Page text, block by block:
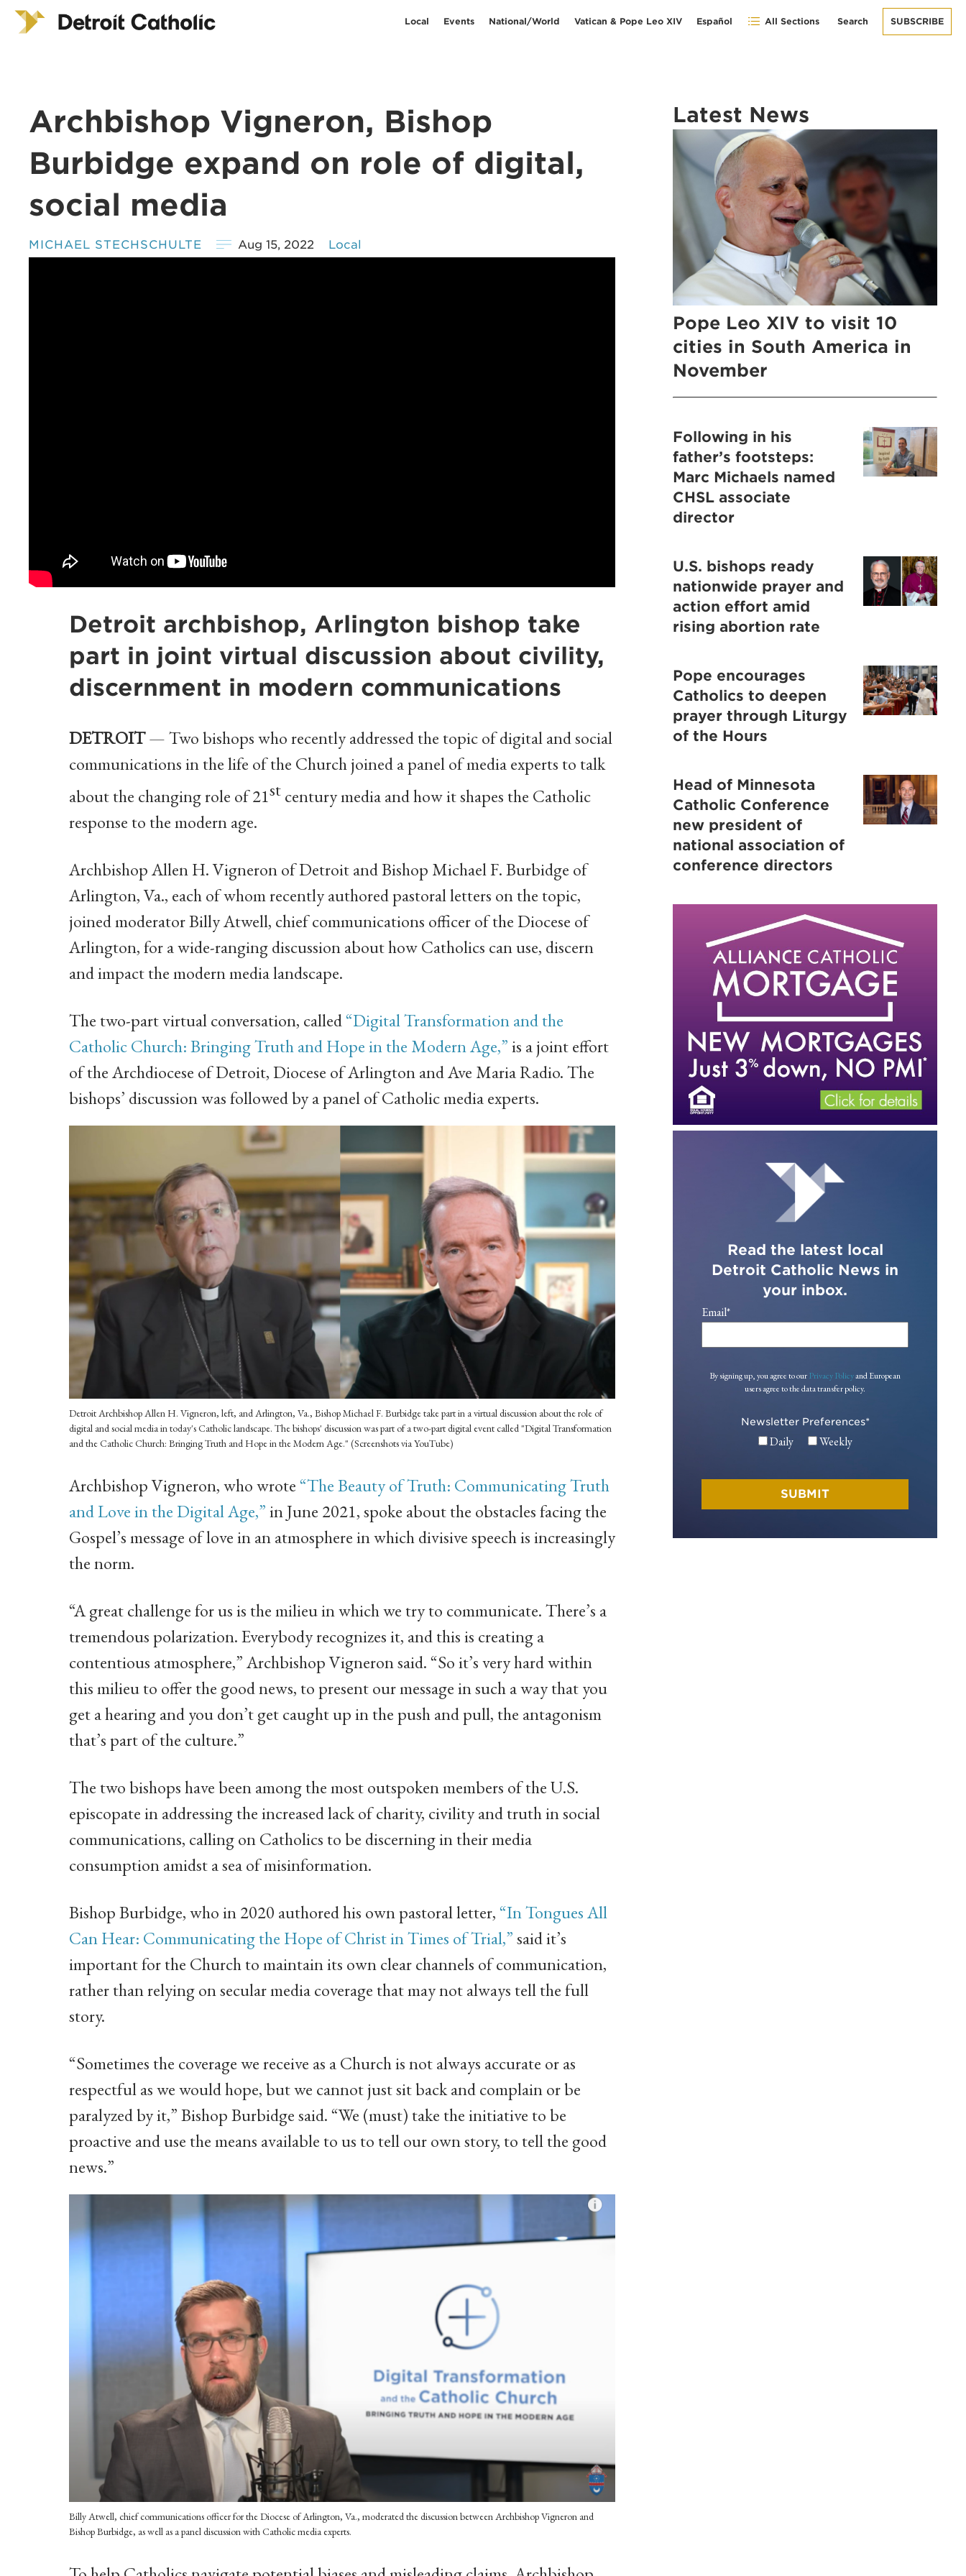
Local Events National/World Vatican & Pope Leo XIV Español All Sections Search SUBSCRIBE
Archbishop Vigneron, Bishop
Burbidge expand on role of digital,
social media
MICHAEL STECHSCHULTE Aug 15, 2022 Local
Detroit archbishop, Arlington bishop take
part in joint virtual discussion about civility,
discernment in modern communications
DETROIT— Two bishops who recently addressed the topic of digital and social
communications in the life of the Church joined a panel of media experts to talk
about the changing role of 21stcentury media and how it shapes the Catholic
response to the modern age.
Archbishop Allen H. Vigneron of Detroit and Bishop Michael F. Burbidge of
Arlington, Va., each of whom recently authored pastoral letters on the topic,
joined moderator Billy Atwell, chief communications officer of the Diocese of
Arlington, for a wide-ranging discussion about how Catholics can use, discern
and impact the modern media landscape.
The two-part virtual conversation, called“Digital Transformation and the
Catholic Church: Bringing Truth and Hope in the Modern Age,”is a joint effort
of the Archdiocese of Detroit, Diocese of Arlington and Ave Maria Radio. The
bishops’ discussion was followed by a panel of Catholic media experts.
Detroit Archbishop Allen H. Vigneron, left, and Arlington, Va., Bishop Michael F. Burbidge take part in a virtual discussion about the role of
digital and social media in today's Catholic landscape. The bishops' discussion was part of a two-part digital event called "Digital Transformation
and the Catholic Church: Bringing Truth and Hope in the Modern Age." (Screenshots via YouTube)
Archbishop Vigneron, who wrote“The Beauty of Truth: Communicating Truth
and Love in the Digital Age,”in June 2021, spoke about the obstacles facing the
Gospel’s message of love in an atmosphere in which divisive speech is increasingly
the norm.
“A great challenge for us is the milieu in which we try to communicate. There’s a
tremendous polarization. Everybody recognizes it, and this is creating a
contentious atmosphere,” Archbishop Vigneron said. “So it’s very hard within
this milieu to offer the good news, to present our message in such a way that you
get a hearing and you don’t get caught up in the push and pull, the antagonism
that’s part of the culture.”
The two bishops have been among the most outspoken members of the U.S.
episcopate in addressing the increased lack of charity, civility and truth in social
communications, calling on Catholics to be discerning in their media
consumption amidst a sea of misinformation.
Bishop Burbidge, who in 2020 authored his own pastoral letter,“In Tongues All
Can Hear: Communicating the Hope of Christ in Times of Trial,”said it’s
important for the Church to maintain its own clear channels of communication,
rather than relying on secular media coverage that may not always tell the full
story.
“Sometimes the coverage we receive as a Church is not always accurate or as
respectful as we would hope, but we cannot just sit back and complain or be
paralyzed by it,” Bishop Burbidge said. “We (must) take the initiative to be
proactive and use the means available to us to tell our own story, to tell the good
news.”
Billy Atwell, chief communications officer for the Diocese of Arlington, Va., moderated the discussion between Archbishop Vigneron and
Bishop Burbidge, as well as a panel discussion with Catholic media experts.
Latest News
Pope Leo XIV to visit 10
cities in South America in
November
Following in his
father’s footsteps:
Marc Michaels named
CHSL associate
director
U.S. bishops ready
nationwide prayer and
action effort amid
rising abortion rate
Pope encourages
Catholics to deepen
prayer through Liturgy
of the Hours
Head of Minnesota
Catholic Conference
new president of
national association of
conference directors
Read the latest local
Detroit Catholic News in
your inbox.
Email*
By signing up, you agree to ourPrivacy Policyand European
users agree to the data transfer policy.
Newsletter Preferences*
Daily Weekly